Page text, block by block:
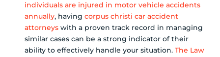
individuals are injured in motor vehicle accidents
annually, having corpus christi car accident
attorneys with a proven track record in managing
similar cases can be a strong indicator of their
ability to effectively handle your situation. The Law